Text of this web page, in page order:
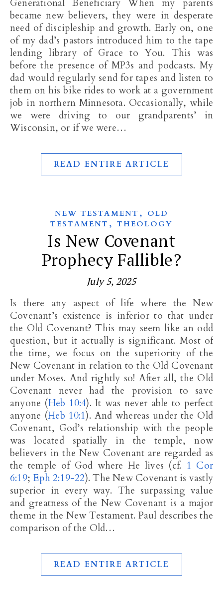
Generational Beneficiary When my parents
became new believers, they were in desperate
need of discipleship and growth. Early on, one
of my dad’s pastors introduced him to the tape
lending library of Grace to You. This was
before the presence of MP3s and podcasts. My
dad would regularly send for tapes and listen to
them on his bike rides to work at a government
job in northern Minnesota. Occasionally, while
we were driving to our grandparents’ in
Wisconsin, or if we were…
READ ENTIRE ARTICLE
NEW TESTAMENT , OLD
TESTAMENT , THEOLOGY
Is New Covenant
Prophecy Fallible?
July 5, 2025
Is there any aspect of life where the New
Covenant’s existence is inferior to that under
the Old Covenant? This may seem like an odd
question, but it actually is significant. Most of
the time, we focus on the superiority of the
New Covenant in relation to the Old Covenant
under Moses. And rightly so! After all, the Old
Covenant never had the provision to save
anyone (Heb 10:4). It was never able to perfect
anyone (Heb 10:1). And whereas under the Old
Covenant, God’s relationship with the people
was located spatially in the temple, now
believers in the New Covenant are regarded as
the temple of God where He lives (cf. 1 Cor
6:19;Eph 2:19-22). The New Covenant is vastly
superior in every way. The surpassing value
and greatness of the New Covenant is a major
theme in the New Testament. Paul describes the
comparison of the Old…
READ ENTIRE ARTICLE